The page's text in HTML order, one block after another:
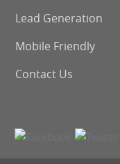
Lead Generation
Mobile Friendly
Contact Us